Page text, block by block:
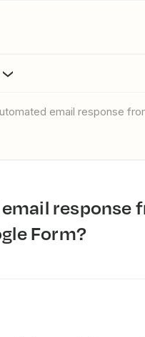
email response
Form?